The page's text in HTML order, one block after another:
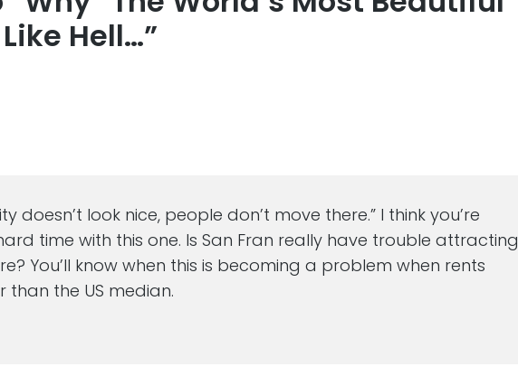
Hell…”
doesn’t look nice, people don’t move there.” I think you’re
time with this one. Is San Fran really have trouble attracting
You’ll know when this is becoming a problem when rents
the US median.